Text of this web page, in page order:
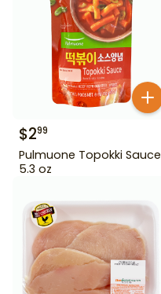
$299
Pulmuone Topokki Sauce
5.3 oz